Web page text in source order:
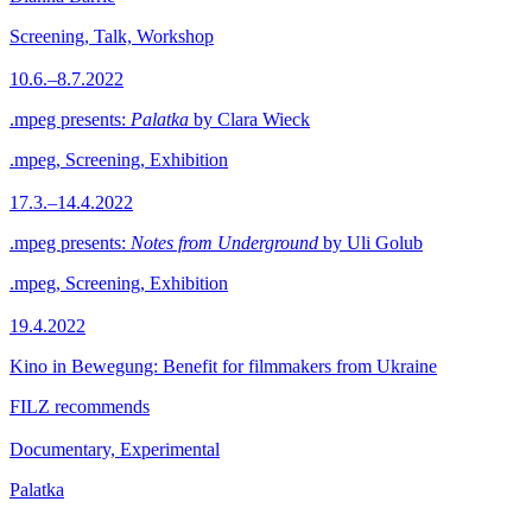
Screening, Talk, Workshop
10.6.–8.7.2022
.mpeg presents: Palatka by Clara Wieck
.mpeg, Screening, Exhibition
17.3.–14.4.2022
.mpeg presents: Notes from Underground by Uli Golub
.mpeg, Screening, Exhibition
19.4.2022
Kino in Bewegung: Benefit for filmmakers from Ukraine
FILZ recommends
Documentary, Experimental
Palatka